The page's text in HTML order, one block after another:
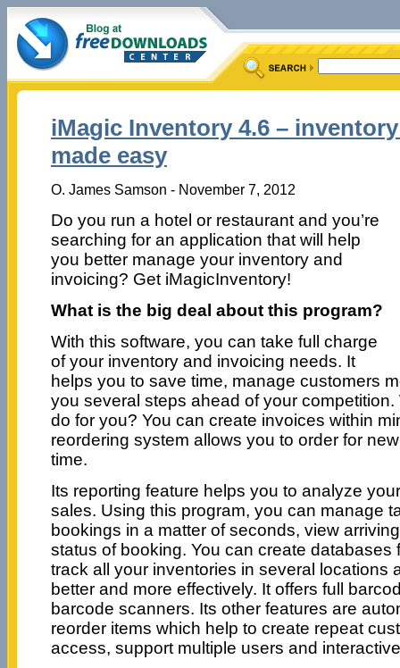
iMagic Inventory 4.6 –
made easy
O. James Samson - November 7, 2012
Do you run a hotel or restaurant and you’re
searching for an application that will help
you better manage your inventory and
invoicing? Get iMagicInventory!
What is the big deal about this program?
With this software, you can take full charge
of your inventory and invoicing needs. It
helps you to save time, manage customers
you several steps ahead of your
do for you? You can create invoices within
reordering system allows you to order for
time.
Its reporting feature helps you to analyze
sales. Using this program, you can manage
bookings in a matter of seconds, view
status of booking. You can create databases
track all your inventories in several locations
better and more effectively. It offers full
barcode scanners. Its other features are
reorder items which help to create repeat
access, support multiple users and